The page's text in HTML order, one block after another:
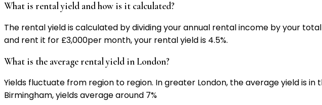
What is rental yield and how is it calculated?
The rental yield is calculated by dividing your annual rental income by your
and rent it for £3,000per month, your rental yield is 4.5%.
What is the average rental yield in London?
Yields fluctuate from region to region. In greater London, the average yield is
Birmingham, yields average around 7%